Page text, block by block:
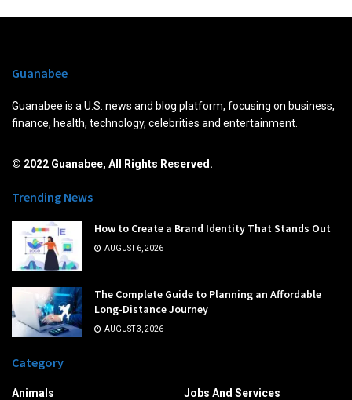
Guanabee
Guanabee is a U.S. news and blog platform, focusing on business,
finance, health, technology, celebrities and entertainment.
© 2022 Guanabee, All Rights Reserved.
Trending News
How to Create a Brand Identity That Stands Out
AUGUST 6, 2026
The Complete Guide to Planning an Affordable
Long-Distance Journey
AUGUST 3, 2026
Category
Animals
Jobs And Services